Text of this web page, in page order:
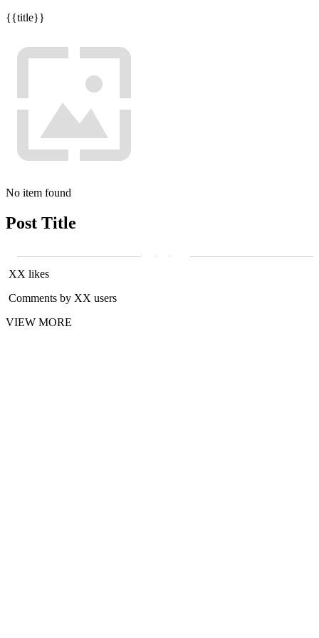
{{title}}
No item found
Post Title
XX likes
Comments by XX users
VIEW MORE